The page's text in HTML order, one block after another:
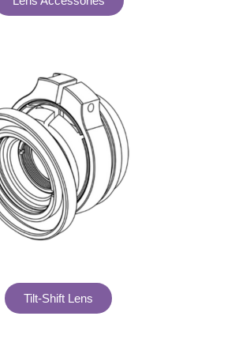
Tilt-Shift Lens